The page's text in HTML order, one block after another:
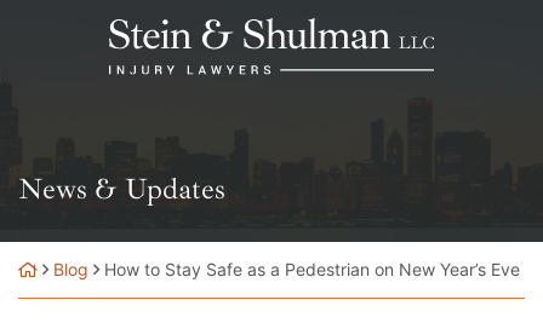
Return home
News & Updates
Blog How to Stay Safe as a Pedestrian on New Year’s Eve